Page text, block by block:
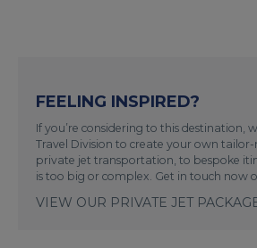
FEELING INSPIRED?
If you’re considering to this destination,
Travel Division to create your own
private jet transportation, to bespoke
is too big or complex. Get in touch now
VIEW OUR PRIVATE JET